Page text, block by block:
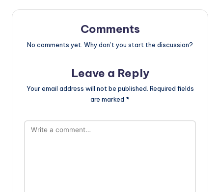
Comments
No comments yet. Why don’t you start the discussion?
Leave a Reply
Your email address will not be published. Required fields
are marked *